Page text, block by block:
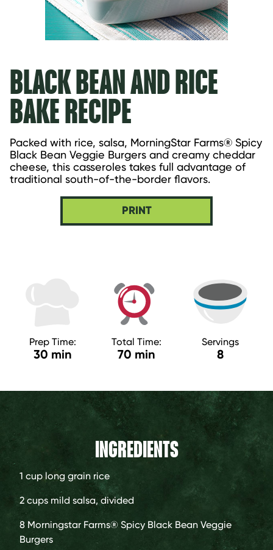
BLACK BEAN AND RICE
BAKE RECIPE
Packed with rice, salsa, MorningStar Farms® Spicy
Black Bean Veggie Burgers and creamy cheddar
cheese, this casseroles takes full advantage of
traditional south-of-the-border flavors.
PRINT
Prep Time:
30 min
Total Time:
70 min
Servings
8
INGREDIENTS
1 cup long grain rice
2 cups mild salsa, divided
8 Morningstar Farms® Spicy Black Bean Veggie
Burgers